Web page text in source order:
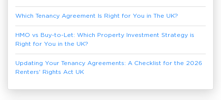
Which Tenancy Agreement Is Right for You in The UK?
HMO vs Buy-to-Let: Which Property Investment Strategy is
Right for You in the UK?
Updating Your Tenancy Agreements: A Checklist for the 2026
Renters' Rights Act UK